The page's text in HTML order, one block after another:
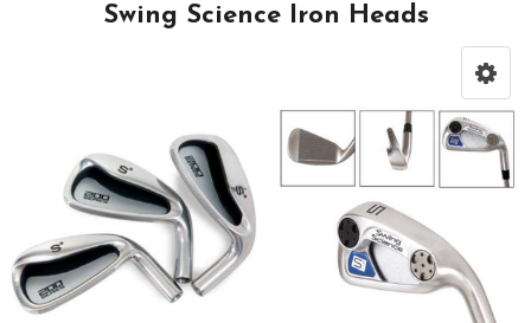
Swing Science Iron Heads